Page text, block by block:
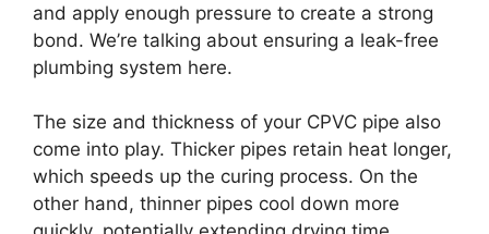
and apply enough pressure to create a strong
bond. We’re talking about ensuring a leak-free
plumbing system here.
The size and thickness of your CPVC pipe also
come into play. Thicker pipes retain heat longer,
which speeds up the curing process. On the
other hand, thinner pipes cool down more